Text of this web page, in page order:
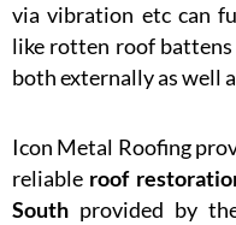
via vibration etc can
like rotten roof
both externally as well
Icon Metal Roofing
reliable roof
South provided by